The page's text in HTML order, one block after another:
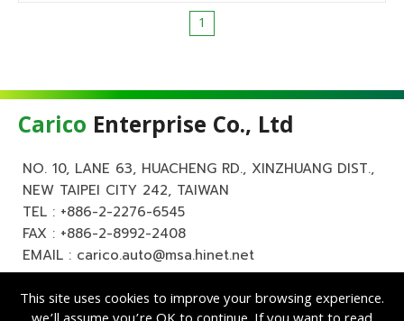
1
Carico Enterprise Co., Ltd
NO. 10, LANE 63, HUACHENG RD., XINZHUANG DIST.,
NEW TAIPEI CITY 242, TAIWAN
TEL : +886-2-2276-6545
FAX : +886-2-8992-2408
EMAIL : carico.auto@msa.hinet.net
This site uses cookies to improve your browsing experience.